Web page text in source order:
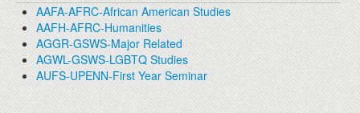
AAFA-AFRC-African American Studies
AAFH-AFRC-Humanities
AGGR-GSWS-Major Related
AGWL-GSWS-LGBTQ Studies
AUFS-UPENN-First Year Seminar